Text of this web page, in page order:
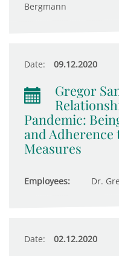
Bergmann
Date: 09.12.2020
Gregor
Pandemic:
and
Measures
Employees: Dr.
Date: 02.12.2020